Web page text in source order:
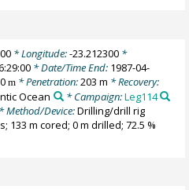
* Longitude:-23.212300*
* Date/Time End: 1987-04-
m * Penetration:203 m * Recovery:
Ocean * Campaign:Leg114
Method/Device:Drilling/drill rig
133 m cored; 0 m drilled; 72.5 %